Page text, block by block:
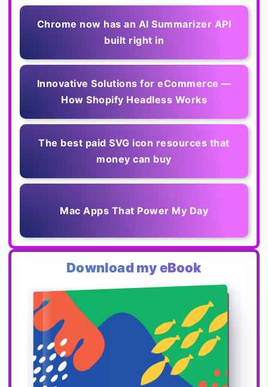
Chrome now has an AI Summarizer API
built right in
Innovative Solutions for eCommerce —
How Shopify Headless Works
The best paid SVG icon resources that
money can buy
Mac Apps That Power My Day
Download my eBook